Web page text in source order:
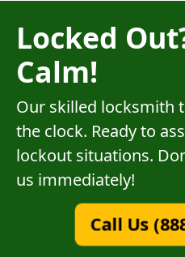
Locked
Calm!
Our skilled locksmith
the clock. Ready to
lockout situations.
us immediately!
Call Us